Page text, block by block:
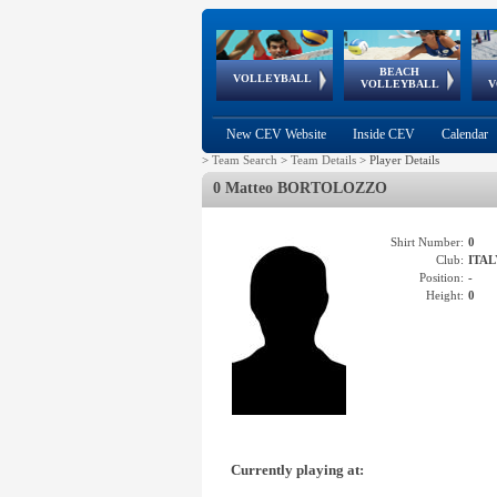
VOLLEYBALL
World Qualifications
BEACH
VOLLEYBALL
FIVB/CEV World Tour
Continental
Cup
EuroSnowVolley
European
Championships
European
Games
New CEV Website Inside CEV Calendar
> Team Search > Team Details > Player Details
0 Matteo BORTOLOZZO
Shirt Number: 0
Club:
Position: -
Height: 0
Currently playing at: